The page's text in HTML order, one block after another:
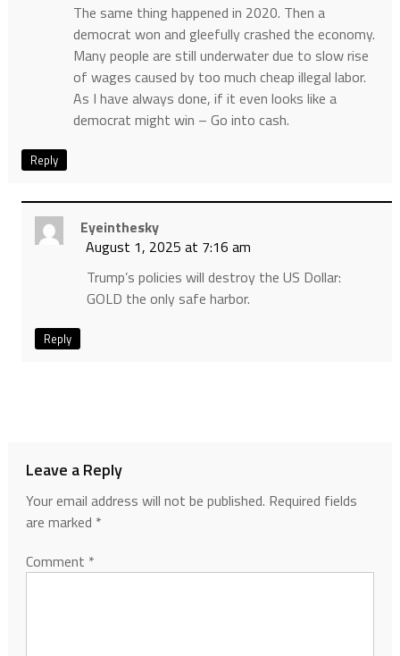
The same thing happened in 2020. Then a
democrat won and gleefully crashed the economy.
Many people are still underwater due to slow rise
of wages caused by too much cheap illegal labor.
As I have always done, if it even looks like a
democrat might win – Go into cash.
Reply
Eyeinthesky
August 1, 2025 at 7:16 am
Trump’s policies will destroy the US Dollar:
GOLD the only safe harbor.
Reply
Leave a Reply
Your email address will not be published. Required fields
are marked *
Comment *